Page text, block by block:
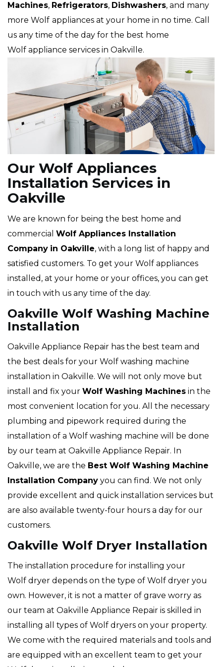
Machines, Refrigerators, Dishwashers, and many
more Wolf appliances at your home in no time. Call
us any time of the day for the best home
Wolf appliance services in Oakville.
Our Wolf Appliances
Installation Services in
Oakville
We are known for being the best home and
commercial Wolf Appliances Installation
Company in Oakville, with a long list of happy and
satisfied customers. To get your Wolf appliances
installed, at your home or your offices, you can get
in touch with us any time of the day.
Oakville Wolf Washing Machine
Installation
Oakville Appliance Repair has the best team and
the best deals for your Wolf washing machine
installation in Oakville. We will not only move but
install and fix your Wolf Washing Machines in the
most convenient location for you. All the necessary
plumbing and pipework required during the
installation of a Wolf washing machine will be done
by our team at Oakville Appliance Repair. In
Oakville, we are the Best Wolf Washing Machine
Installation Company you can find. We not only
provide excellent and quick installation services but
are also available twenty-four hours a day for our
customers.
Oakville Wolf Dryer Installation
The installation procedure for installing your
Wolf dryer depends on the type of Wolf dryer you
own. However, it is not a matter of grave worry as
our team at Oakville Appliance Repair is skilled in
installing all types of Wolf dryers on your property.
We come with the required materials and tools and
are equipped with an excellent team to get your